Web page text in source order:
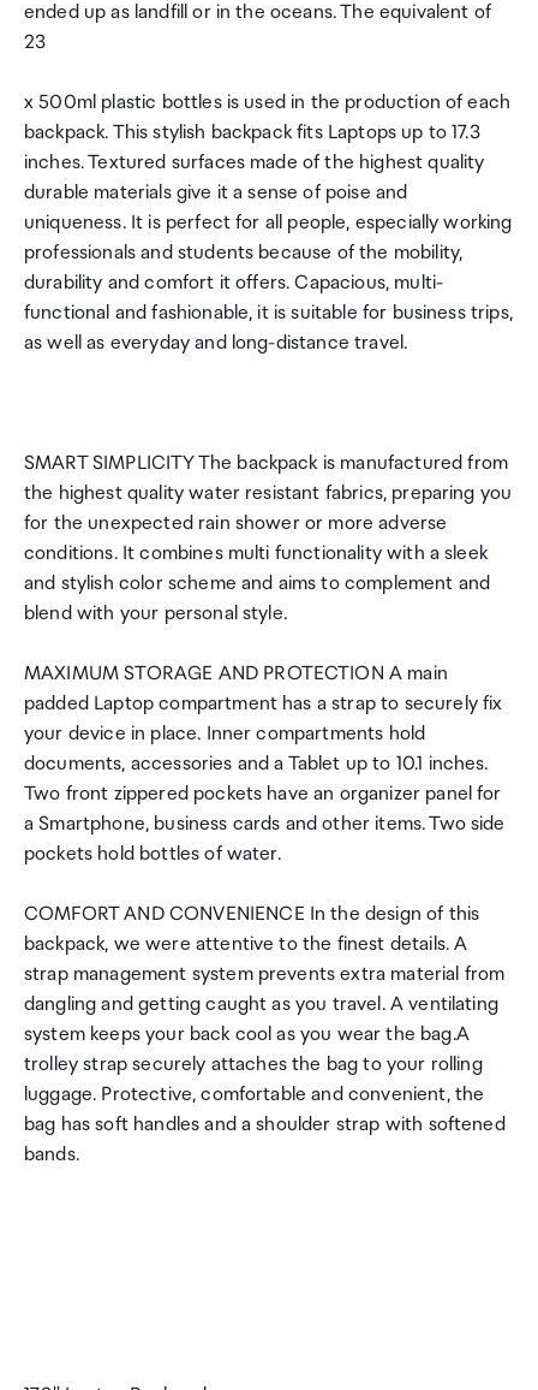
ended up as landfill or in the oceans. The equivalent of
23
x 500ml plastic bottles is used in the production of each
backpack. This stylish backpack fits Laptops up to 17.3
inches. Textured surfaces made of the highest quality
durable materials give it a sense of poise and
uniqueness. It is perfect for all people, especially working
professionals and students because of the mobility,
durability and comfort it offers. Capacious, multi-
functional and fashionable, it is suitable for business trips,
as well as everyday and long-distance travel.
SMART SIMPLICITY The backpack is manufactured from
the highest quality water resistant fabrics, preparing you
for the unexpected rain shower or more adverse
conditions. It combines multi functionality with a sleek
and stylish color scheme and aims to complement and
blend with your personal style.
MAXIMUM STORAGE AND PROTECTION A main
padded Laptop compartment has a strap to securely fix
your device in place. Inner compartments hold
documents, accessories and a Tablet up to 10.1 inches.
Two front zippered pockets have an organizer panel for
a Smartphone, business cards and other items. Two side
pockets hold bottles of water.
COMFORT AND CONVENIENCE In the design of this
backpack, we were attentive to the finest details. A
strap management system prevents extra material from
dangling and getting caught as you travel. A ventilating
system keeps your back cool as you wear the bag.A
trolley strap securely attaches the bag to your rolling
luggage. Protective, comfortable and convenient, the
bag has soft handles and a shoulder strap with softened
bands.